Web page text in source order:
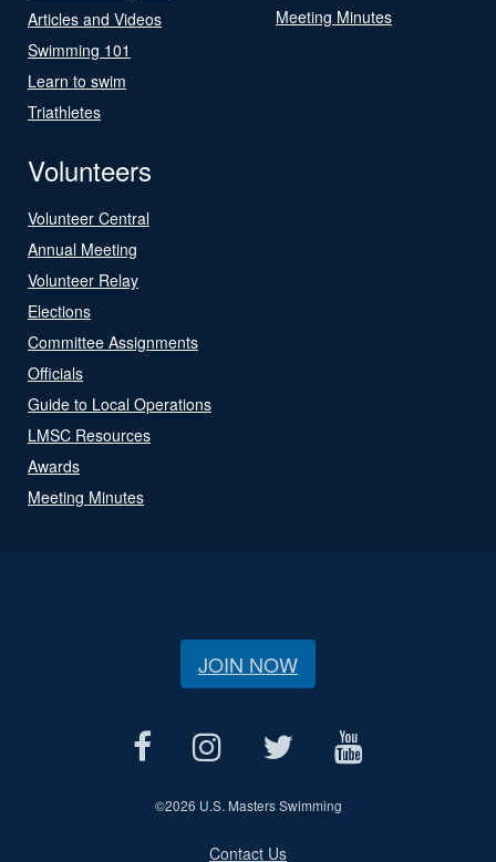
Articles and Videos
Swimming 101
Learn to swim
Triathletes
Meeting Minutes
Volunteers
Volunteer Central
Annual Meeting
Volunteer Relay
Elections
Committee Assignments
Officials
Guide to Local Operations
LMSC Resources
Awards
Meeting Minutes
JOIN NOW
©2026 U.S. Masters Swimming
Contact Us